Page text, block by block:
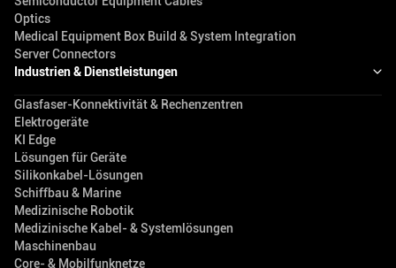
Optics
Medical Equipment Box Build & System Integration
Server Connectors
Industrien & Dienstleistungen
Glasfaser-Konnektivität & Rechenzentren
Elektrogeräte
KI Edge
Lösungen für Geräte
Silikonkabel-Lösungen
Schiffbau & Marine
Medizinische Robotik
Medizinische Kabel- & Systemlösungen
Maschinenbau
Core- & Mobilfunknetze